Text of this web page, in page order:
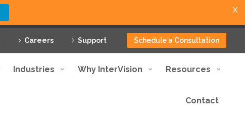
Careers Support Schedule a Consultation
Industries Why InterVision Resources
Contact
X